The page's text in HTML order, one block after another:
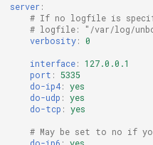
server :
# If no logfile is
# logfile: "/var/log/
verbosity : 0
interface : 127.0.0.1
port : 5335
do-ip4: yes
do-udp : yes
do-tcp : yes
# May be set to no if